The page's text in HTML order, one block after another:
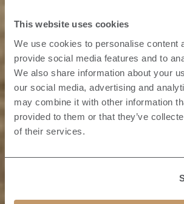
This website uses cookies
We use cookies to personalise content
provide social media features and to
We also share information about your
our social media, advertising and
may combine it with other information
provided to them or that they’ve
of their services.